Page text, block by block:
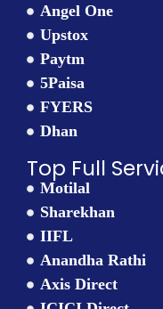
Angel One
Upstox
Paytm
5Paisa
FYERS
Dhan
Top Full
Motilal
Sharekhan
IIFL
Anandha Rathi
Axis Direct